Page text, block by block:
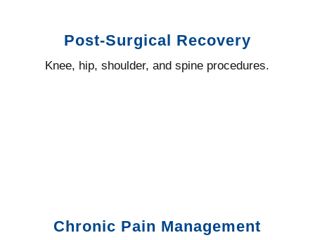
Post-Surgical Recovery
Knee, hip, shoulder, and spine procedures.
Chronic Pain Management